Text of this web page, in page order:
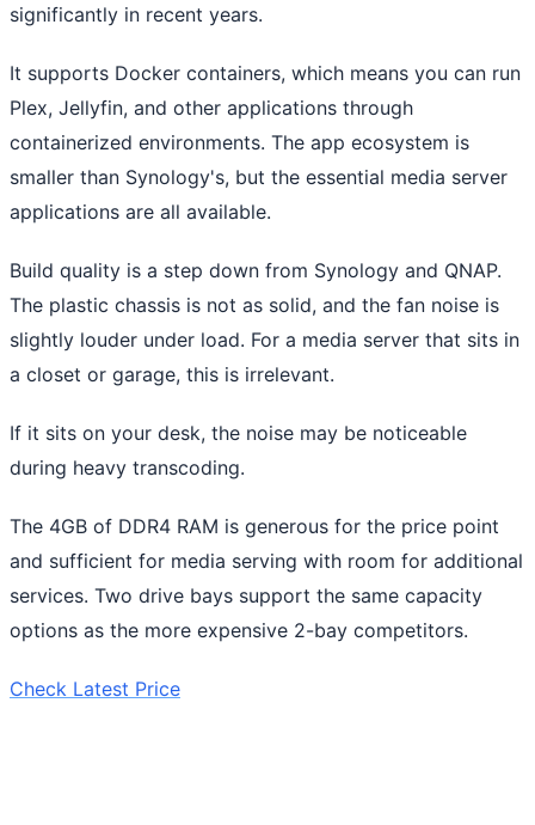
significantly in recent years.
It supports Docker containers, which means you can run
Plex, Jellyfin, and other applications through
containerized environments. The app ecosystem is
smaller than Synology's, but the essential media server
applications are all available.
Build quality is a step down from Synology and QNAP.
The plastic chassis is not as solid, and the fan noise is
slightly louder under load. For a media server that sits in
a closet or garage, this is irrelevant.
If it sits on your desk, the noise may be noticeable
during heavy transcoding.
The 4GB of DDR4 RAM is generous for the price point
and sufficient for media serving with room for additional
services. Two drive bays support the same capacity
options as the more expensive 2-bay competitors.
Check Latest Price